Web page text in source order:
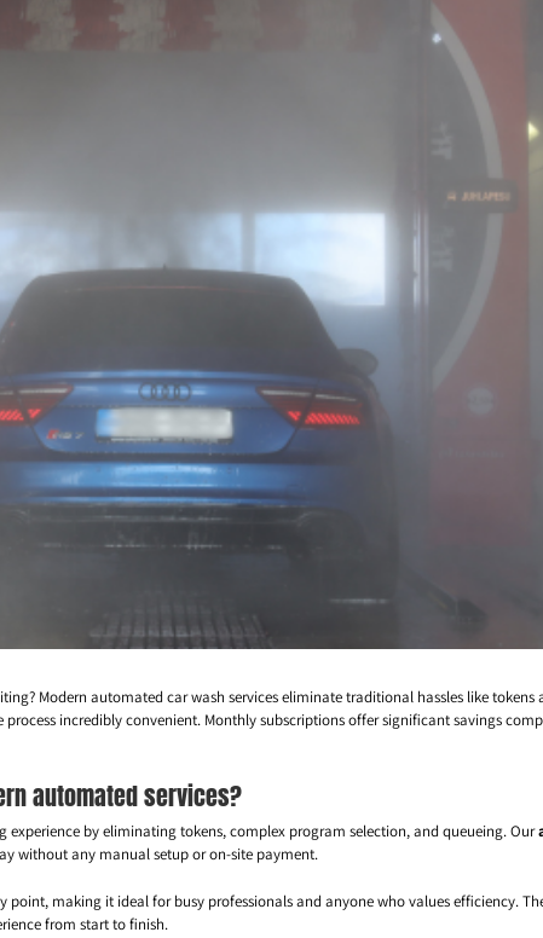
Modern automated car wash services eliminate traditional hassles like
incredibly convenient. Monthly subscriptions offer significant savings
automated services?
by eliminating tokens, complex program selection, and queueing. Our
without any manual setup or on-site payment.
point, making it ideal for busy professionals and anyone who values efficiency.
from start to finish.